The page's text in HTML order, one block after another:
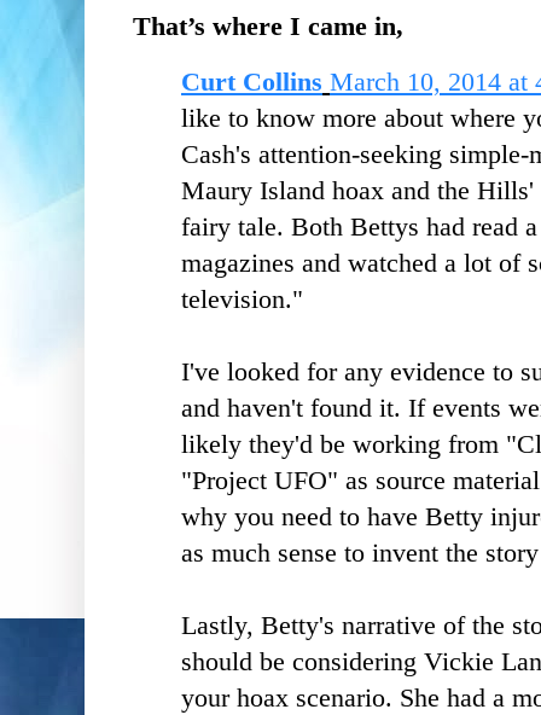
That’s where I came in,
Curt Collins March 10, 2014 at
like to know more about where
Cash's attention-seeking simple-
Maury Island hoax and the
fairy tale. Both Bettys had read
magazines and watched a lot of
television."
I've looked for any evidence to
and haven't found it. If events
likely they'd be working from
"Project UFO" as source
why you need to have Betty
as much sense to invent the
Lastly, Betty's narrative of the
should be considering Vickie
your hoax scenario. She had a